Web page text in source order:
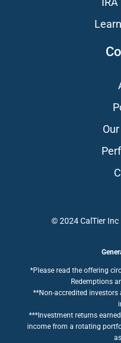
© 2024 CalTier Inc
*Please read the offering
Redemptions
**Non-accredited
***Investment returns
income from a rotating